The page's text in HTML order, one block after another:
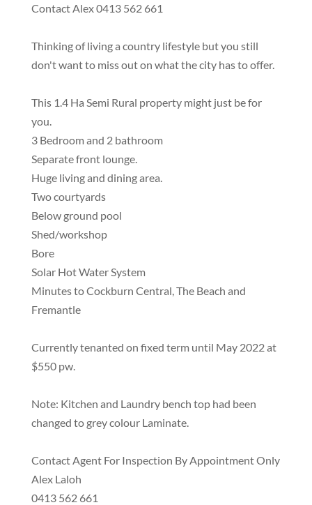
Contact Alex 0413 562 661
Thinking of living a country lifestyle but you still
don't want to miss out on what the city has to offer.
This 1.4 Ha Semi Rural property might just be for
you.
3 Bedroom and 2 bathroom
Separate front lounge.
Huge living and dining area.
Two courtyards
Below ground pool
Shed/workshop
Bore
Solar Hot Water System
Minutes to Cockburn Central, The Beach and
Fremantle
Currently tenanted on fixed term until May 2022 at
$550 pw.
Note: Kitchen and Laundry bench top had been
changed to grey colour Laminate.
Contact Agent For Inspection By Appointment Only
Alex Laloh
0413 562 661